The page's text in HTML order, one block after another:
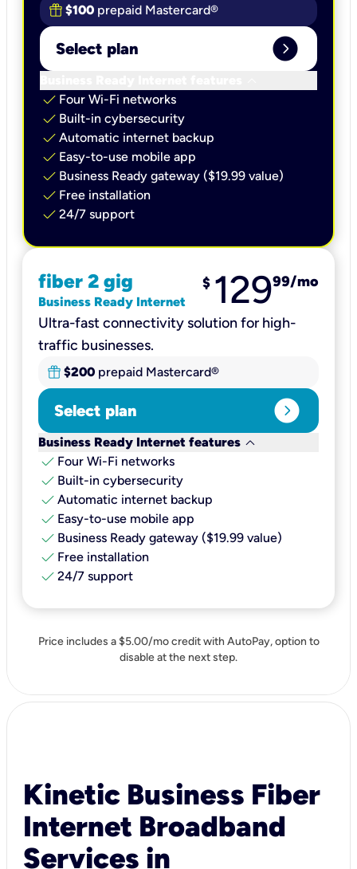
$100 prepaid Mastercard®
Select plan expand_circle_right
check Four Wi-Fi networks
check Built-in cybersecurity​
check Automatic internet backup​
check Easy-to-use mobile app​
check Business Ready gateway ($19.99 value)
check Free installation
check 24/7 support
fiber 2 gig
Business Ready Internet
$ 12999/mo
Ultra-fast connectivity solution for high-
traffic businesses.
$200 prepaid Mastercard®
Select plan expand_circle_right
Business Ready Internet features keyboard_arrow_down
check Four Wi-Fi networks
check Built-in cybersecurity​
check Automatic internet backup​
check Easy-to-use mobile app​
check Business Ready gateway ($19.99 value)
check Free installation
check 24/7 support
Price includes a $5.00/mo credit with AutoPay, option to
disable at the next step.
Kinetic Business Fiber
Internet Broadband
Services in